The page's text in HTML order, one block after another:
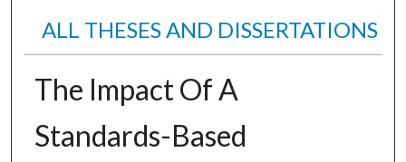
ALL THESES AND DISSERTATIONS
The Impact Of A
Standards-Based